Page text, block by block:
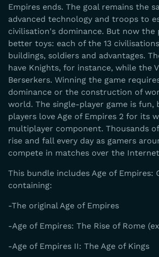
Empires ends. The goal remains the
advanced technology and troops to
civilisation's dominance. But now the
better toys: each of the 13
buildings, soldiers and advantages.
have Knights, for instance, while the
Berserkers. Winning the game
dominance or the construction of
world. The single-player game is fun,
players love Age of Empires 2 for its
multiplayer component. Thousands
rise and fall every day as gamers
compete in matches over the
This bundle includes Age of Empires:
containing:
-The original Age of Empires
-Age of Empires: The Rise of Rome
-Age of Empires II: The Age of Kings